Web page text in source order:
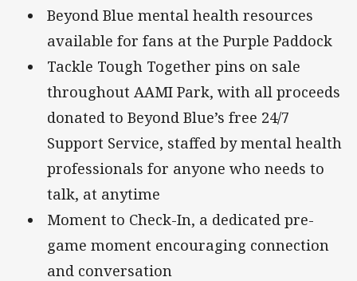
Beyond Blue mental health resources
available for fans at the Purple Paddock
Tackle Tough Together pins on sale
throughout AAMI Park, with all proceeds
donated to Beyond Blue’s free 24/7
Support Service, staffed by mental health
professionals for anyone who needs to
talk, at anytime
Moment to Check-In, a dedicated pre-
game moment encouraging connection
and conversation